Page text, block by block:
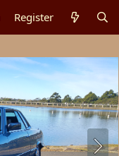
Register